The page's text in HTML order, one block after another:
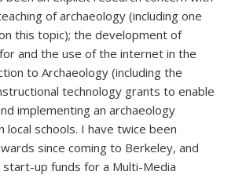
of archaeology (including one
this topic); the development of
and the use of the internet in the
to Archaeology (including the
technology grants to enable
implementing an archaeology
local schools. I have twice been
since coming to Berkeley, and
up funds for a Multi-Media